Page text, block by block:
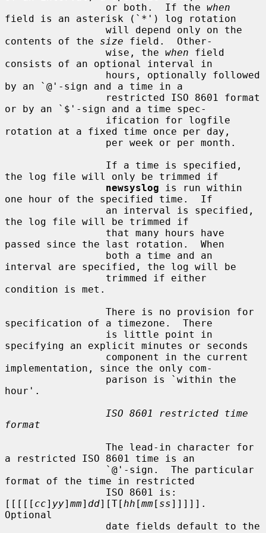
                 or both.  If the
when
field is an asterisk (`*') log rotation
contents of the size field.  Other-
                 wise, the
when field
consists of an optional interval in
by an `@'-sign and a time in a
or by an `$'-sign and a time spec-
rotation at a fixed time once per day,
the log file will only be trimmed if
newsyslog is run within
one hour of the specified time.  If
the log file will be trimmed if
passed since the last rotation.  When
interval are specified, the log will be
condition is met.
specification of a timezone.  There
specifying an explicit minutes or seconds
implementation, since the only com-
hour'.
ISO 8601 restricted time
format
a restricted ISO 8601 time is an
format of the time in restricted
[[[[[ cc] yy] mm] dd][T[ hh [mm[ ss]]]]].
Optional